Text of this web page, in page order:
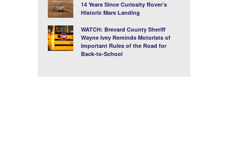
14 Years Since Curiosity Rover’s
Historic Mars Landing
WATCH: Brevard County Sheriff
Wayne Ivey Reminds Motorists of
Important Rules of the Road for
Back-to-School